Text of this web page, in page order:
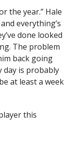
the year.” Hale
everything’s
done looked
The problem
back going
day is probably
at least a week
this